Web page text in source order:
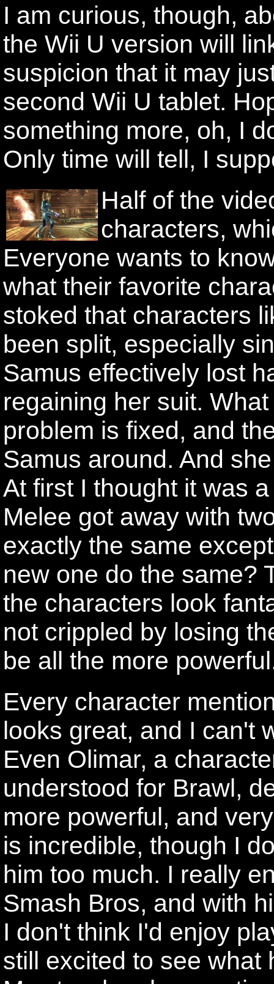
I am curious, though,
the Wii U version will
suspicion that it may
second Wii U tablet.
something more, oh, I
Only time will tell, I
Half of the
characters,
Everyone wants to
what their favorite
stoked that characters
been split, especially
Samus effectively lost
regaining her suit.
problem is fixed, and
Samus around. And
At first I thought it was
Melee got away with
exactly the same
new one do the same?
the characters look
not crippled by losing
be all the more
Every character
looks great, and I can't
Even Olimar, a
understood for Brawl,
more powerful, and
is incredible, though I
him too much. I really
Smash Bros, and with
I don't think I'd enjoy
still excited to see what